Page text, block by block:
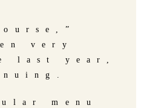
very
last year,
menu